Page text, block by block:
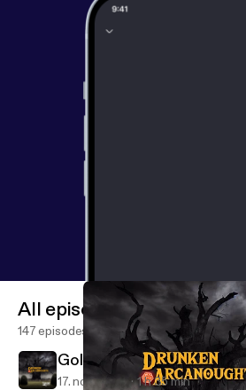
All episodes
147 episodes
Golarion Campaign Part 11
17. nov. 2023 1 h 35 min